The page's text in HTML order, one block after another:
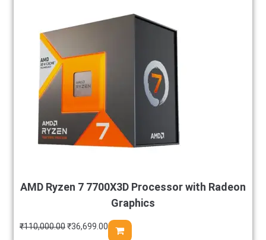
AMD Ryzen 7 7700X3D Processor with Radeon
Graphics
₹110,000.00₹36,699.00